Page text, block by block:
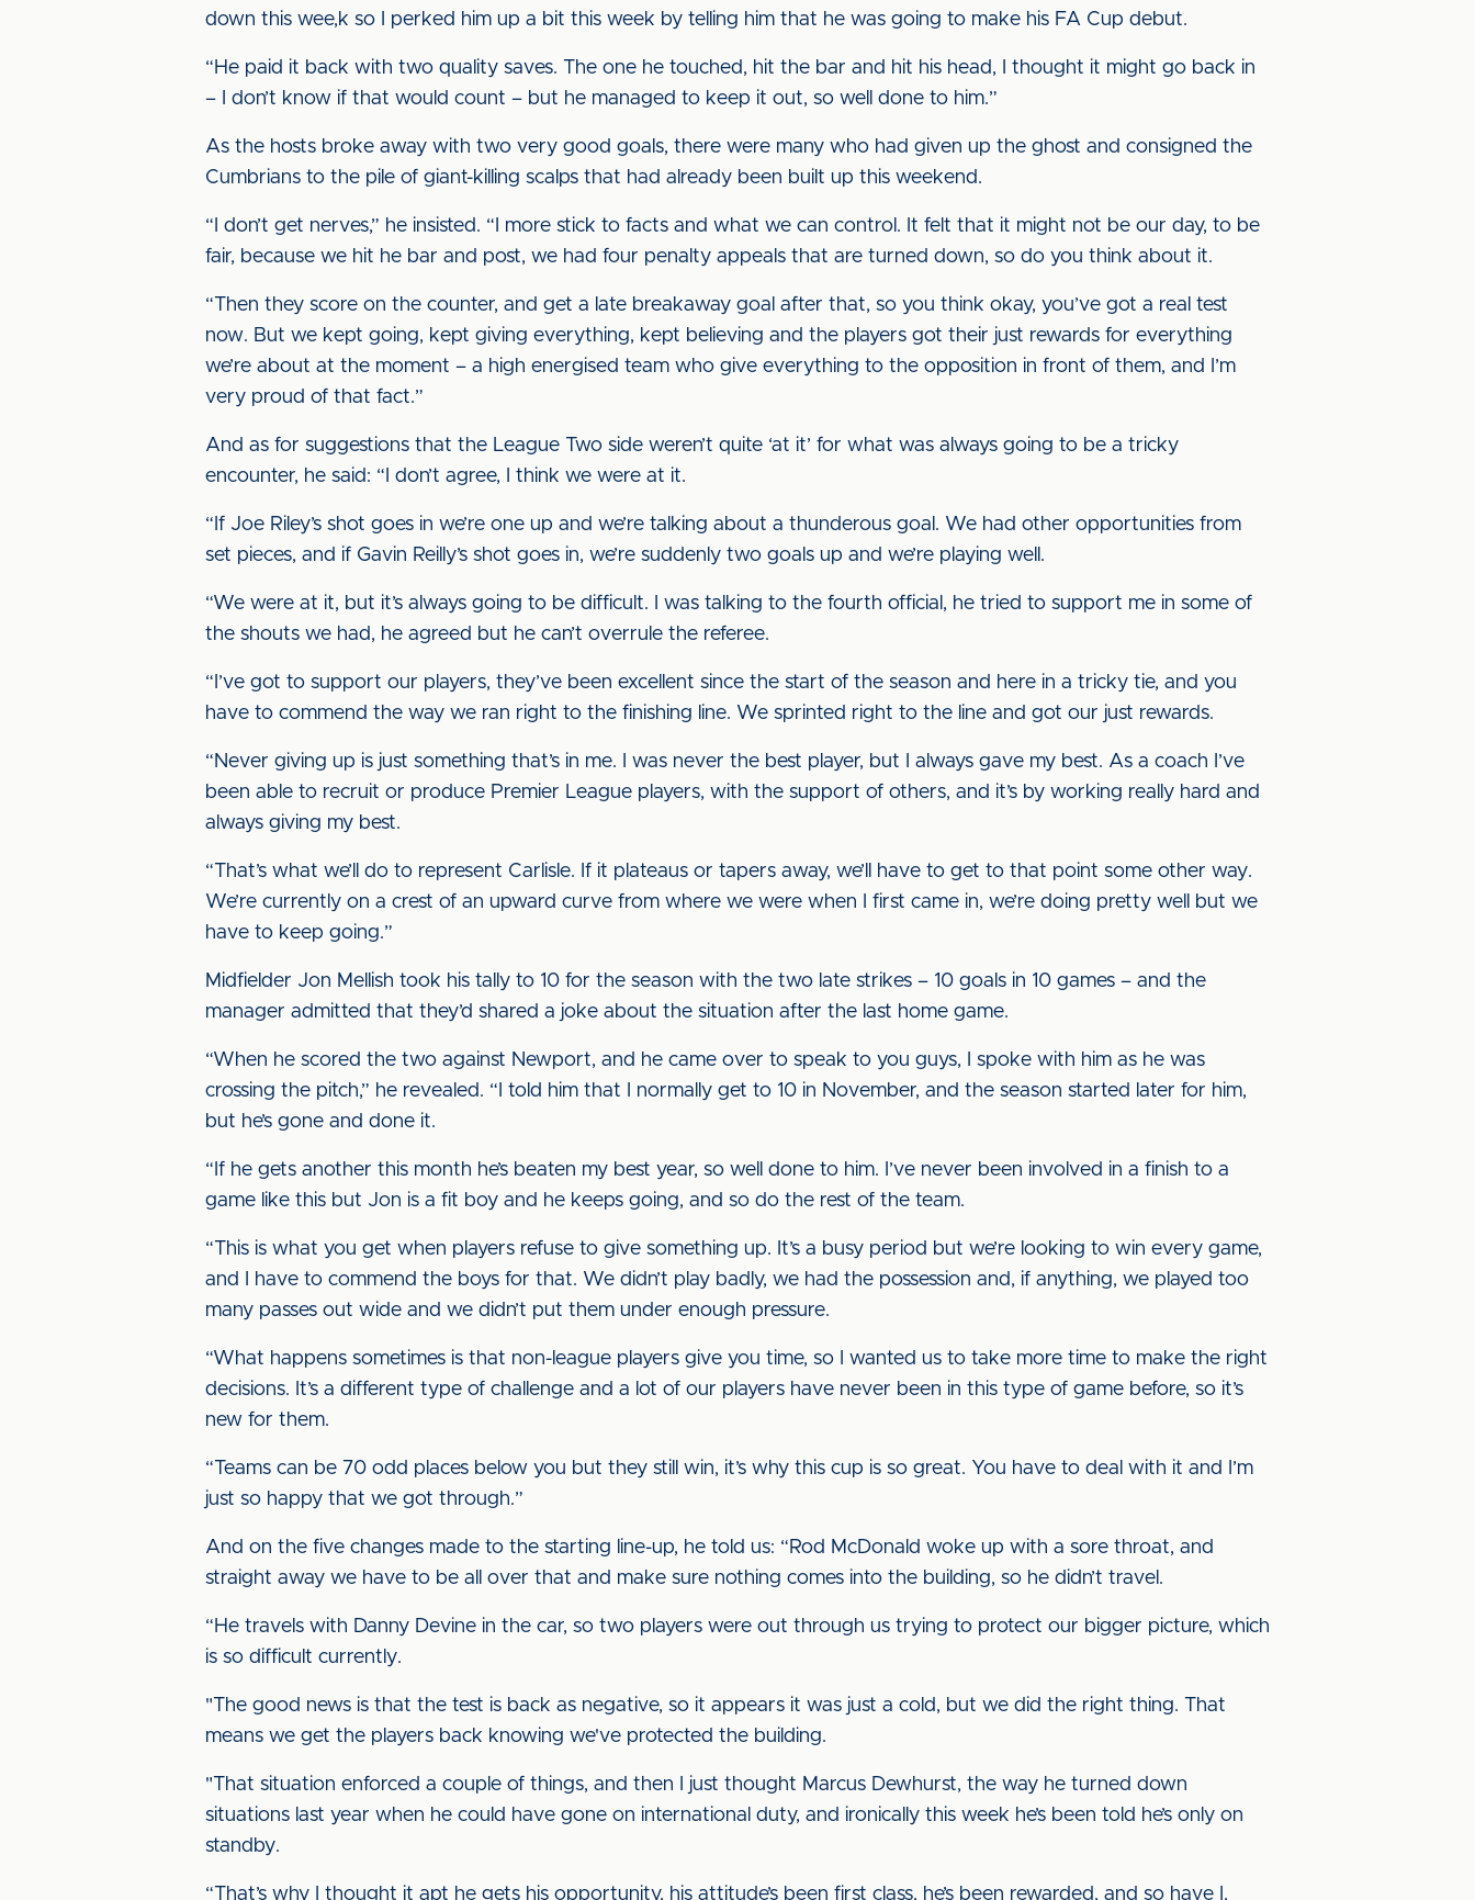
down this wee,k so I perked him up a bit this week by telling him that he was going to make his FA Cup debut.
“He paid it back with two quality saves. The one he touched, hit the bar and hit his head, I thought it might go back in
– I don’t know if that would count – but he managed to keep it out, so well done to him.”
As the hosts broke away with two very good goals, there were many who had given up the ghost and consigned the
Cumbrians to the pile of giant-killing scalps that had already been built up this weekend.
“I don’t get nerves,” he insisted. “I more stick to facts and what we can control. It felt that it might not be our day, to be
fair, because we hit he bar and post, we had four penalty appeals that are turned down, so do you think about it.
“Then they score on the counter, and get a late breakaway goal after that, so you think okay, you’ve got a real test
now. But we kept going, kept giving everything, kept believing and the players got their just rewards for everything
we’re about at the moment – a high energised team who give everything to the opposition in front of them, and I’m
very proud of that fact.”
And as for suggestions that the League Two side weren’t quite ‘at it’ for what was always going to be a tricky
encounter, he said: “I don’t agree, I think we were at it.
“If Joe Riley’s shot goes in we’re one up and we’re talking about a thunderous goal. We had other opportunities from
set pieces, and if Gavin Reilly’s shot goes in, we’re suddenly two goals up and we’re playing well.
“We were at it, but it’s always going to be difficult. I was talking to the fourth official, he tried to support me in some of
the shouts we had, he agreed but he can’t overrule the referee.
“I’ve got to support our players, they’ve been excellent since the start of the season and here in a tricky tie, and you
have to commend the way we ran right to the finishing line. We sprinted right to the line and got our just rewards.
“Never giving up is just something that’s in me. I was never the best player, but I always gave my best. As a coach I’ve
been able to recruit or produce Premier League players, with the support of others, and it’s by working really hard and
always giving my best.
“That’s what we’ll do to represent Carlisle. If it plateaus or tapers away, we’ll have to get to that point some other way.
We’re currently on a crest of an upward curve from where we were when I first came in, we’re doing pretty well but we
have to keep going.”
Midfielder Jon Mellish took his tally to 10 for the season with the two late strikes – 10 goals in 10 games – and the
manager admitted that they’d shared a joke about the situation after the last home game.
“When he scored the two against Newport, and he came over to speak to you guys, I spoke with him as he was
crossing the pitch,” he revealed. “I told him that I normally get to 10 in November, and the season started later for him,
but he’s gone and done it.
“If he gets another this month he’s beaten my best year, so well done to him. I’ve never been involved in a finish to a
game like this but Jon is a fit boy and he keeps going, and so do the rest of the team.
“This is what you get when players refuse to give something up. It’s a busy period but we’re looking to win every game,
and I have to commend the boys for that. We didn’t play badly, we had the possession and, if anything, we played too
many passes out wide and we didn’t put them under enough pressure.
“What happens sometimes is that non-league players give you time, so I wanted us to take more time to make the right
decisions. It’s a different type of challenge and a lot of our players have never been in this type of game before, so it’s
new for them.
“Teams can be 70 odd places below you but they still win, it’s why this cup is so great. You have to deal with it and I’m
just so happy that we got through.”
And on the five changes made to the starting line-up, he told us: “Rod McDonald woke up with a sore throat, and
straight away we have to be all over that and make sure nothing comes into the building, so he didn’t travel.
“He travels with Danny Devine in the car, so two players were out through us trying to protect our bigger picture, which
is so difficult currently.
"The good news is that the test is back as negative, so it appears it was just a cold, but we did the right thing. That
means we get the players back knowing we've protected the building.
"That situation enforced a couple of things, and then I just thought Marcus Dewhurst, the way he turned down
situations last year when he could have gone on international duty, and ironically this week he’s been told he’s only on
standby.
“That’s why I thought it apt he gets his opportunity, his attitude’s been first class, he’s been rewarded, and so have I,